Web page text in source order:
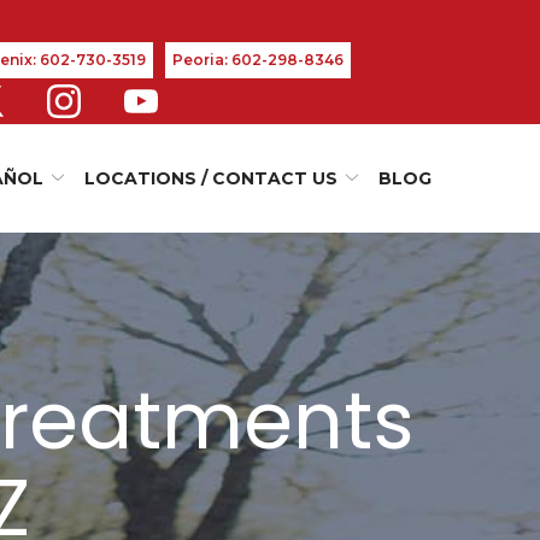
602-730-3519 Peoria: 602-298-8346
LOCATIONS / CONTACT US BLOG